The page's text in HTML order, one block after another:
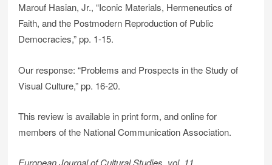
Marouf Hasian, Jr., “Iconic Materials, Hermeneutics of
Faith, and the Postmodern Reproduction of Public
Democracies,” pp. 1-15.
Our response: “Problems and Prospects in the Study of
Visual Culture,” pp. 16-20.
This review is available in print form, and online for
members of the National Communication Association.
European Journal of Cultural Studies, vol. 11